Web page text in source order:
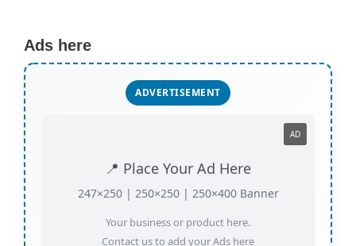
Ads here
ADVERTISEMENT
📍 Place Your Ad Here
247×250 | 250×250 | 250×400 Banner
Your business or product here.
Contact us to add your Ads here
AD